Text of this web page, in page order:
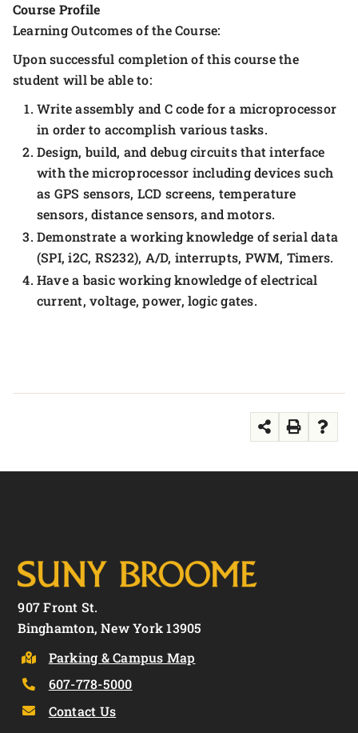
Course Profile
Learning Outcomes of the Course:
Upon successful completion of this course the
student will be able to:
Write assembly and C code for a microprocessor
in order to accomplish various tasks.
Design, build, and debug circuits that interface
with the microprocessor including devices such
as GPS sensors, LCD screens, temperature
sensors, distance sensors, and motors.
Demonstrate a working knowledge of serial data
(SPI, i2C, RS232), A/D, interrupts, PWM, Timers.
Have a basic working knowledge of electrical
current, voltage, power, logic gates.
907 Front St.
Binghamton, New York 13905
Parking & Campus Map
607-778-5000
Contact Us